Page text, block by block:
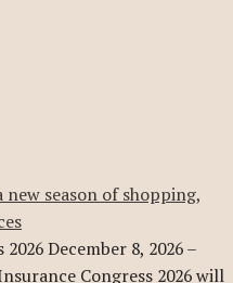
season of shopping,
December 8, 2026 –
Congress 2026 will